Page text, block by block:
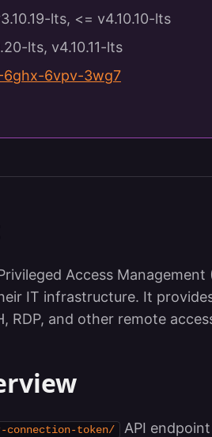
lts, <= v4.10.10-lts
lts, v4.10.11-lts
6ghx-6vpv-3wg7
Access
IT infrastructure. It
RDP, and other remote
token/
API